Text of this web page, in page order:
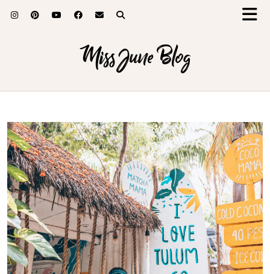
Miss June Blog